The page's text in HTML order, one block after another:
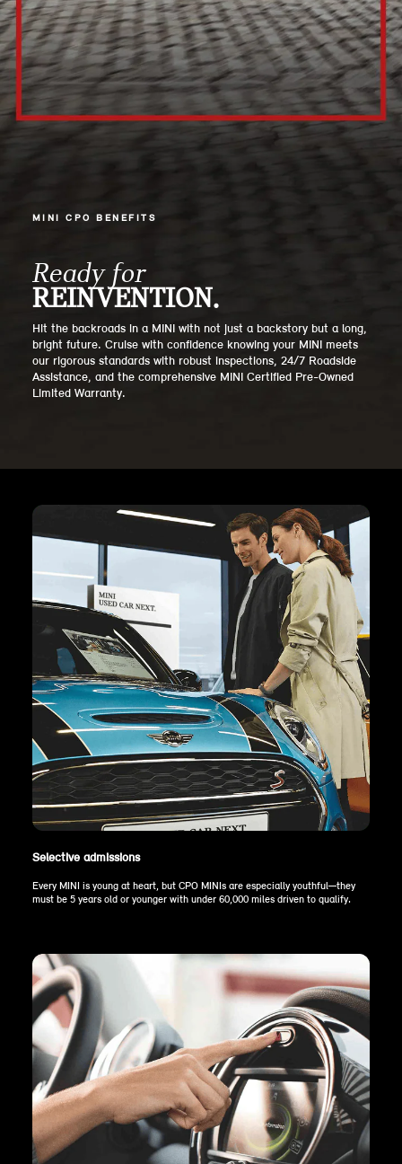
MINI CPO BENEFITS
Ready for
REINVENTION.
Hit the backroads in a MINI with not just a backstory but a long,
bright future. Cruise with confidence knowing your MINI meets
our rigorous standards with robust inspections, 24/7 Roadside
Assistance, and the comprehensive MINI Certified Pre-Owned
Limited Warranty.
Selective admissions
Every MINI is young at heart, but CPO MINIs are especially youthful—they
must be 5 years old or younger with under 60,000 miles driven to qualify.